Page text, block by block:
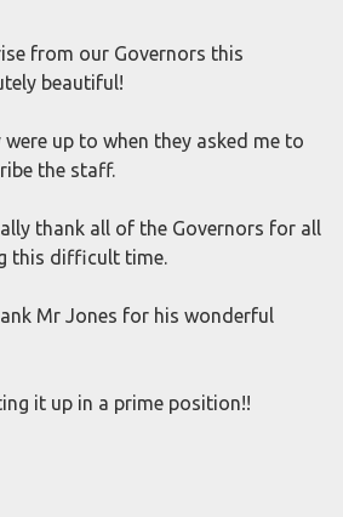
from our Governors this
beautiful!
up to when they asked me to
the staff.
thank all of the Governors for all
this difficult time.
Mr Jones for his wonderful
it up in a prime position!!